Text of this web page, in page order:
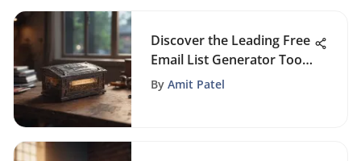
Discover the Leading Free
Email List Generator Tools
for Enhanced Marketing
By Amit Patel